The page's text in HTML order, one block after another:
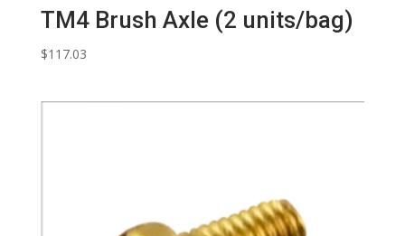
TM4 Brush Axle (2 units/bag)
$117.03